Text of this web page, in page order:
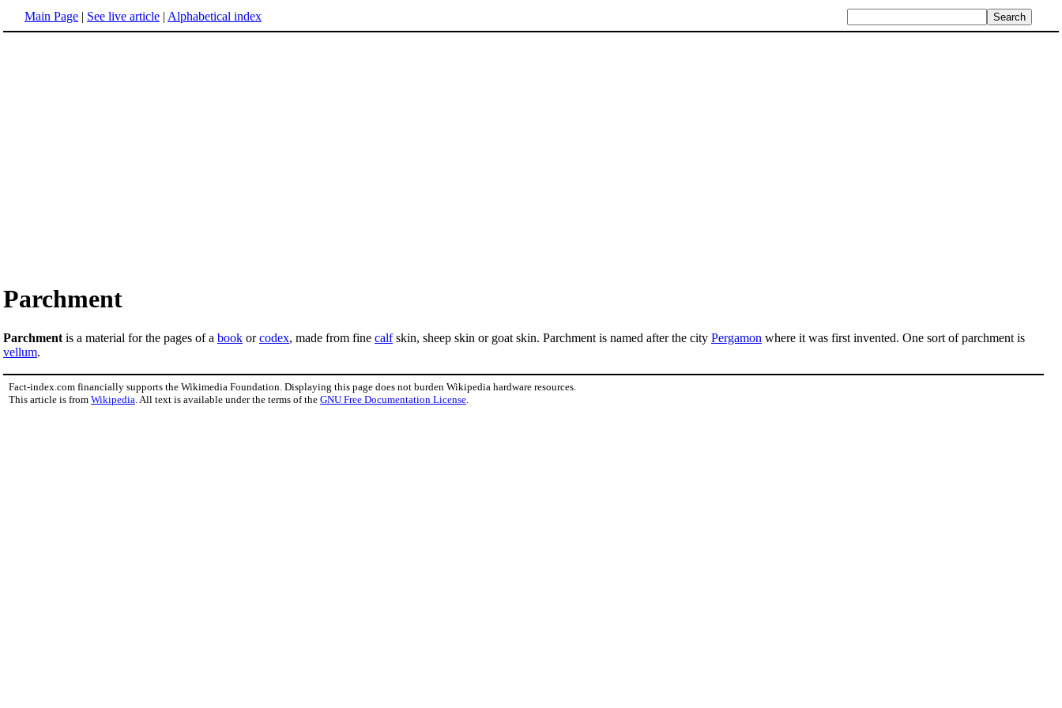
Main Page | See live article | Alphabetical index
Parchment
Parchment is a material for the pages of a book orcodex, made from fine calfskin, sheep skin or goat skin. Parchment is named after the city Pergamon where it was first invented. One sort of parchment is
vellum.
Fact-index.com financially supports the Wikimedia Foundation. Displaying this page does not burden Wikipedia hardware resources.
This article is from Wikipedia . All text is available under the terms of the GNU Free Documentation License